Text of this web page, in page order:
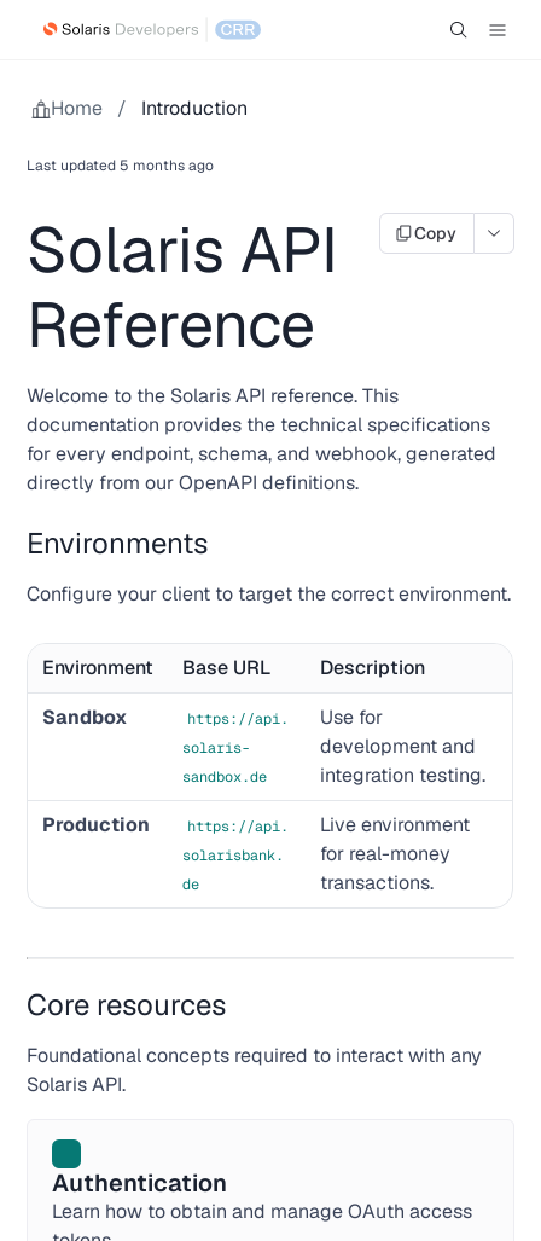
Home / Introduction
Last updated 5 months ago
Solaris API
Reference
Copy
Welcome to the Solaris API reference. This
documentation provides the technical specifications
for every endpoint, schema, and webhook, generated
directly from our OpenAPI definitions.
Environments
Configure your client to target the correct environment.
Environment Base URL
Description
Sandbox
https://api.
solaris-
sandbox.de
Use for
development and
integration testing.
Production
https://api.
solarisbank.
de
Live environment
for real-money
transactions.
Core resources
Foundational concepts required to interact with any
Solaris API.
Authentication
Learn how to obtain and manage OAuth access